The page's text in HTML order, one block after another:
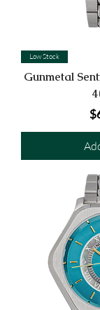
Low Stock
Gunmetal